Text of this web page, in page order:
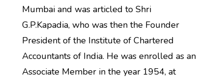
Mumbai and was articled to Shri
G.P.Kapadia, who was then the Founder
President of the Institute of Chartered
Accountants of India. He was enrolled as an
Associate Member in the year 1954, at